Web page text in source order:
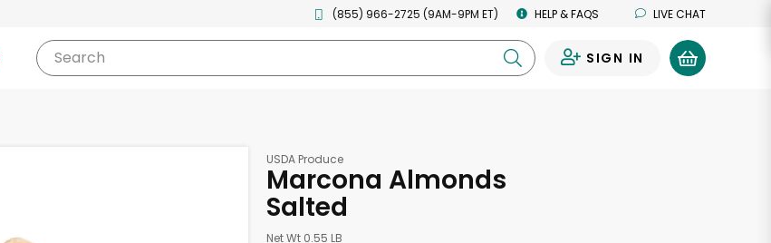
(855) 966-2725 (9AM-9PM ET) HELP & FAQS LIVE CHAT
Search SIGN IN
USDA Produce
Marcona Almonds
Salted
Net Wt 0.55 LB